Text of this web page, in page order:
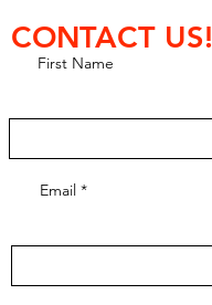
First Name
CONTACT US!
Email